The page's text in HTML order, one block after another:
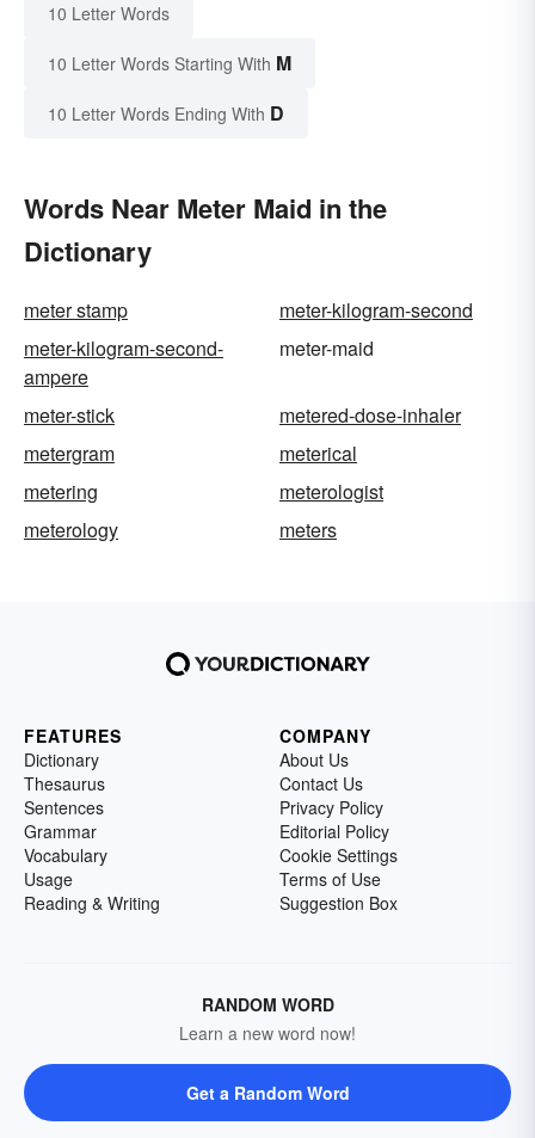
10 Letter Words
10 Letter Words Starting With M
10 Letter Words Ending With D
Words Near Meter Maid in the
Dictionary
meter stamp
meter-kilogram-second
meter-kilogram-second-
ampere
meter-maid
meter-stick
metered-dose-inhaler
metergram
meterical
metering
meterologist
meterology
meters
FEATURES
Dictionary
Thesaurus
Sentences
Grammar
Vocabulary
Usage
Reading & Writing
COMPANY
About Us
Contact Us
Privacy Policy
Editorial Policy
Cookie Settings
Terms of Use
Suggestion Box
RANDOM WORD
Learn a new word now!
Get a Random Word